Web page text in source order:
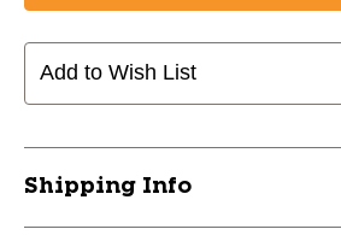
Premier
Fitness
ZD-
lb
Premier
Fitness
ZD-
lb
Add to Wish List
Shipping Info